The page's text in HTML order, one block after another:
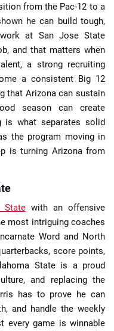
from the Pac-12 to a
he can build tough,
at San Jose State
and that matters when
a strong recruiting
a consistent Big 12
that Arizona can sustain
season can create
is what separates solid
the program moving in
is turning Arizona from
Statewith an offensive
most intriguing coaches
Word and North
score points,
State is a proud
and replacing the
has to prove he can
and handle the weekly
every game is winnable